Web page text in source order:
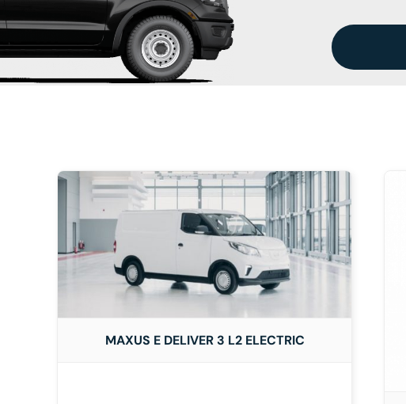
MAXUS E DELIVER 3 L2 ELECTRIC
DETAILS